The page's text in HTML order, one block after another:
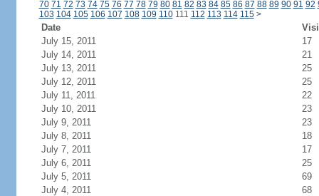
70 71 72 73 74 75 76 77 78 79 80 81 82 83 84 85 86 87 88 89 90 91 92
103 104 105 106 107 108 109 110111 112 113 114 115 >
Date
July 15, 2011
17
July 14, 2011
21
July 13, 2011
25
July 12, 2011
25
July 11, 2011
22
July 10, 2011
23
July 9, 2011
23
July 8, 2011
18
July 7, 2011
17
July 6, 2011
25
July 5, 2011
69
July 4, 2011
68